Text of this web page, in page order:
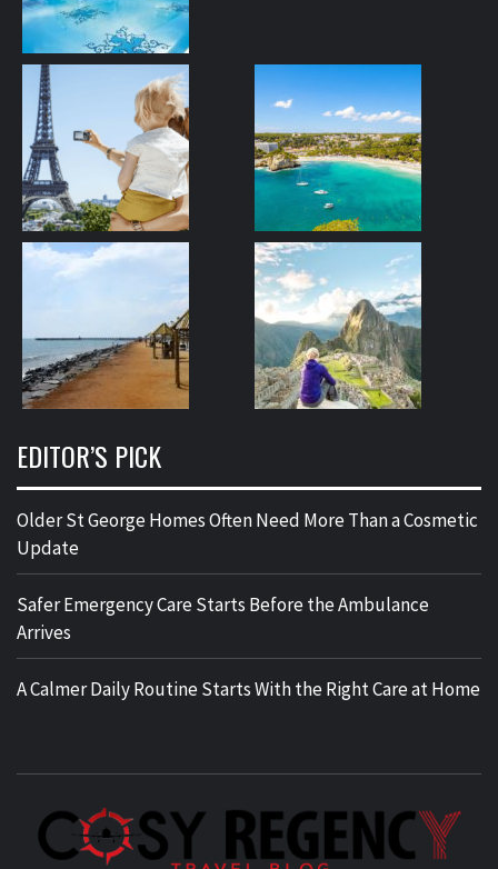
EDITOR’S PICK
Older St George Homes Often Need More Than a Cosmetic
Update
Safer Emergency Care Starts Before the Ambulance
Arrives
A Calmer Daily Routine Starts With the Right Care at Home